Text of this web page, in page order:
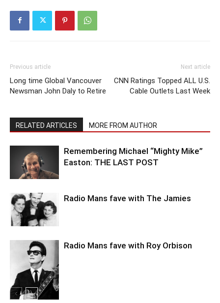
Previous article
Long time Global Vancouver
Newsman John Daly to Retire
Next article
CNN Ratings Topped ALL U.S.
Cable Outlets Last Week
RELATED ARTICLES MORE FROM AUTHOR
Remembering Michael “Mighty Mike”
Easton: THE LAST POST
Radio Mans fave with The Jamies
Radio Mans fave with Roy Orbison